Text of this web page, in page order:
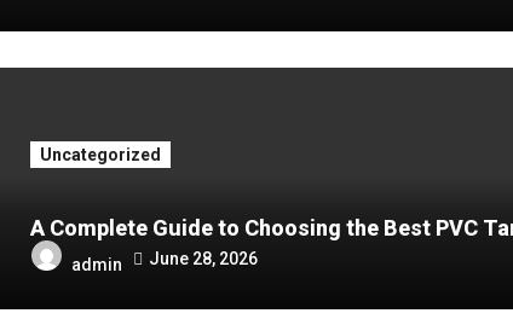
Uncategorized
A Complete Guide to Choosing the Best PVC
admin June 28, 2026